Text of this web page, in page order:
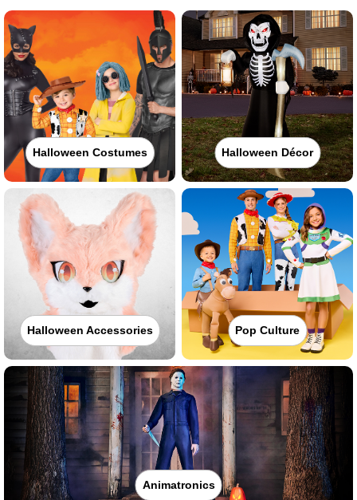
Halloween Costumes Halloween Décor
Halloween Accessories Pop Culture
Animatronics